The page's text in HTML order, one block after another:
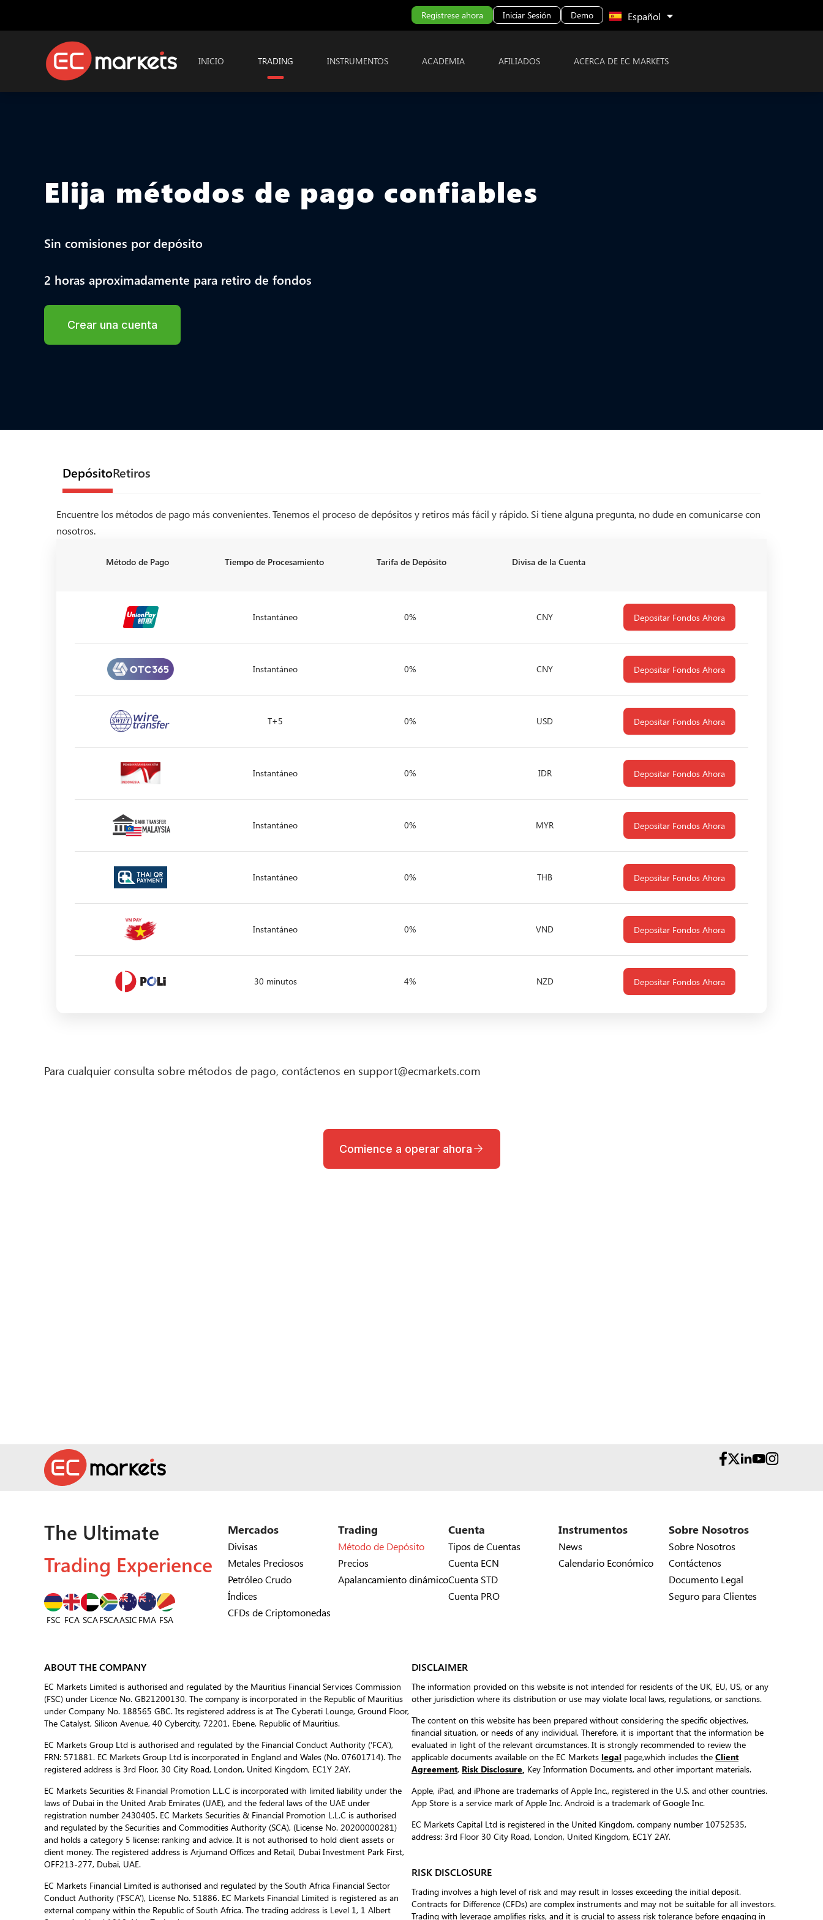
Regístrese ahora Iniciar Sesión Demo Español
Malay
INICIO TRADING INSTRUMENTOS ACADEMIA AFILIADOS ACERCA DE EC MARKETS
Elija métodos de pago confiables
Sin comisiones por depósito
2 horas aproximadamente para retiro de fondos
Crear una cuenta
DepósitoRetiros
Encuentre los métodos de pago más convenientes. Tenemos el proceso de depósitos y retiros más fácil y rápido. Si tiene alguna pregunta, no dude en comunicarse con
nosotros.
Método de Pago Tiempo de Procesamiento Tarifa de Depósito Divisa de la Cuenta
Instantáneo 0% CNY Depositar Fondos Ahora
Instantáneo 0% CNY Depositar Fondos Ahora
T+5 0% USD Depositar Fondos Ahora
Instantáneo 0% IDR Depositar Fondos Ahora
Instantáneo 0% MYR Depositar Fondos Ahora
Instantáneo 0% THB Depositar Fondos Ahora
Instantáneo 0% VND Depositar Fondos Ahora
30 minutos 4% NZD Depositar Fondos Ahora
Para cualquier consulta sobre métodos de pago, contáctenos en support@ecmarkets.com
Comience a operar ahora
The Ultimate
Trading Experience
FSC FCA SCAFSCAASIC FMA FSA
Mercados
Divisas
Metales Preciosos
Petróleo Crudo
Índices
CFDs de Criptomonedas
Trading
Método de Depósito
Precios
Apalancamiento dinámico
Cuenta
Tipos de Cuentas
Cuenta ECN
Cuenta STD
Cuenta PRO
Instrumentos
News
Calendario Económico
Sobre Nosotros
Sobre Nosotros
Contáctenos
Documento Legal
Seguro para Clientes
ABOUT THE COMPANY
EC Markets Limited is authorised and regulated by the Mauritius Financial Services Commission
(FSC) under Licence No. GB21200130. The company is incorporated in the Republic of Mauritius
under Company No. 188565 GBC. Its registered address is at The Cyberati Lounge, Ground Floor,
The Catalyst, Silicon Avenue, 40 Cybercity, 72201, Ebene, Republic of Mauritius.
EC Markets Group Ltd is authorised and regulated by the Financial Conduct Authority (‘FCA’),
FRN: 571881. EC Markets Group Ltd is incorporated in England and Wales (No. 07601714). The
registered address is 3rd Floor, 30 City Road, London, United Kingdom, EC1Y 2AY.
EC Markets Securities & Financial Promotion L.L.C is incorporated with limited liability under the
laws of Dubai in the United Arab Emirates (UAE), and the federal laws of the UAE under
registration number 2430405. EC Markets Securities & Financial Promotion L.L.C is authorised
and regulated by the Securities and Commodities Authority (SCA), (License No. 20200000281)
and holds a category 5 license: ranking and advice. It is not authorised to hold client assets or
client money. The registered address is Arjumand Offices and Retail, Dubai Investment Park First,
OFF213-277, Dubai, UAE.
EC Markets Financial Limited is authorised and regulated by the South Africa Financial Sector
Conduct Authority (‘FSCA’), License No. 51886. EC Markets Financial Limited is registered as an
external company within the Republic of South Africa. The trading address is Level 1, 1 Albert
DISCLAIMER
The information provided on this website is not intended for residents of the UK, EU, US, or any
other jurisdiction where its distribution or use may violate local laws, regulations, or sanctions.
The content on this website has been prepared without considering the specific objectives,
financial situation, or needs of any individual. Therefore, it is important that the information be
evaluated in light of the relevant circumstances. It is strongly recommended to review the
applicable documents available on the EC Markets legal page,which includes the Client
Agreement, Risk Disclosure, Key Information Documents, and other important materials.
Apple, iPad, and iPhone are trademarks of Apple Inc., registered in the U.S. and other countries.
App Store is a service mark of Apple Inc. Android is a trademark of Google Inc.
EC Markets Capital Ltd is registered in the United Kingdom, company number 10752535,
address: 3rd Floor 30 City Road, London, United Kingdom, EC1Y 2AY.
RISK DISCLOSURE
Trading involves a high level of risk and may result in losses exceeding the initial deposit.
Contracts for Difference (CFDs) are complex instruments and may not be suitable for all investors.
Trading with leverage amplifies risks, and it is crucial to assess risk tolerance before engaging in